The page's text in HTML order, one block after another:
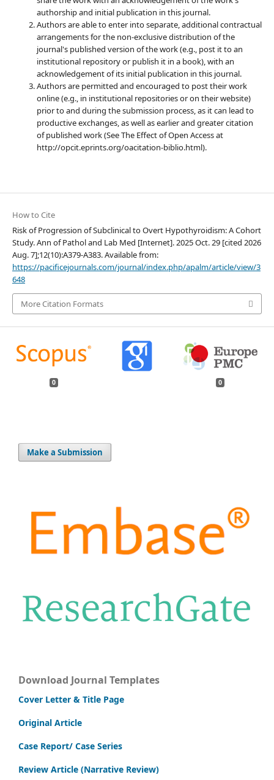
authorship and initial publication in this journal.
Authors are able to enter into separate, additional contractual
arrangements for the non-exclusive distribution of the
journal's published version of the work (e.g., post it to an
institutional repository or publish it in a book), with an
acknowledgement of its initial publication in this journal.
Authors are permitted and encouraged to post their work
online (e.g., in institutional repositories or on their website)
prior to and during the submission process, as it can lead to
productive exchanges, as well as earlier and greater citation
of published work (See The Effect of Open Access at
http://opcit.eprints.org/oacitation-biblio.html).
How to Cite
Risk of Progression of Subclinical to Overt Hypothyroidism: A Cohort
Study. Ann of Pathol and Lab Med [Internet]. 2025 Oct. 29 [cited 2026
Aug. 7];12(10):A379-A383. Available from:
https://pacificejournals.com/journal/index.php/apalm/article/view/3
648
More Citation Formats
0 0
Make a Submission
Download Journal Templates
Cover Letter & Title Page
Original Article
Case Report/ Case Series
Review Article (Narrative Review)